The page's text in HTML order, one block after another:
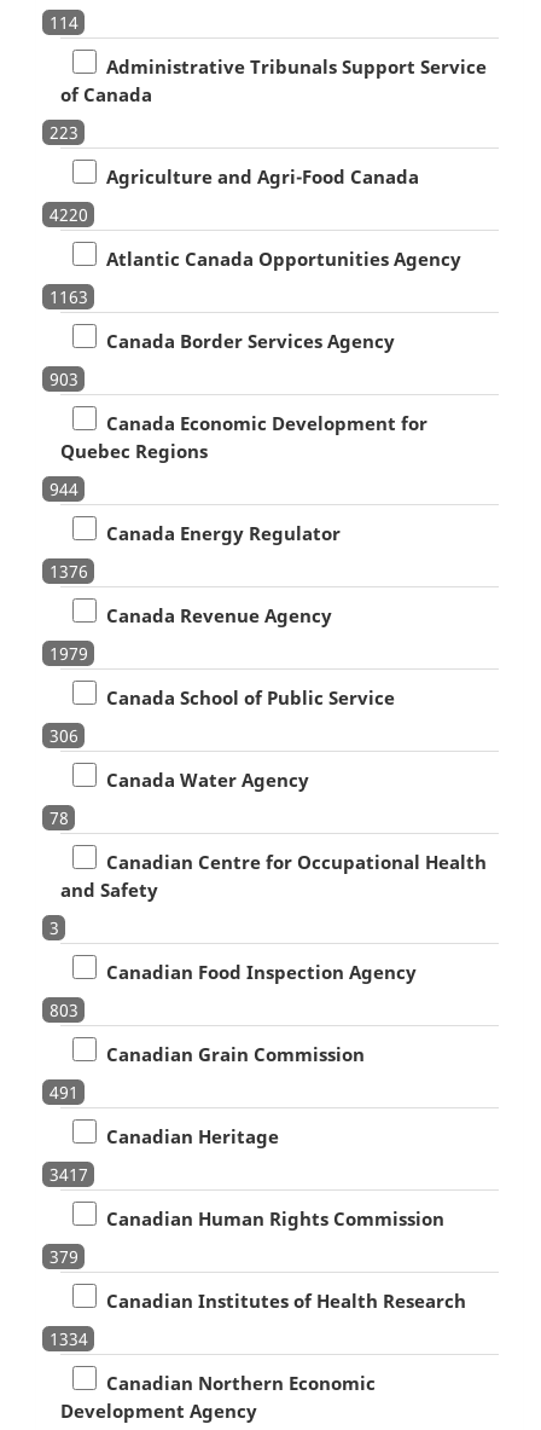
114
Administrative Tribunals Support Service
of Canada
223
Agriculture and Agri-Food Canada
4220
Atlantic Canada Opportunities Agency
1163
Canada Border Services Agency
903
Canada Economic Development for
Quebec Regions
944
Canada Energy Regulator
1376
Canada Revenue Agency
1979
Canada School of Public Service
306
Canada Water Agency
78
Canadian Centre for Occupational Health
and Safety
3
Canadian Food Inspection Agency
803
Canadian Grain Commission
491
Canadian Heritage
3417
Canadian Human Rights Commission
379
Canadian Institutes of Health Research
1334
Canadian Northern Economic
Development Agency